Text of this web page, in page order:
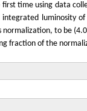
time using data
luminosity
to be
fraction of the